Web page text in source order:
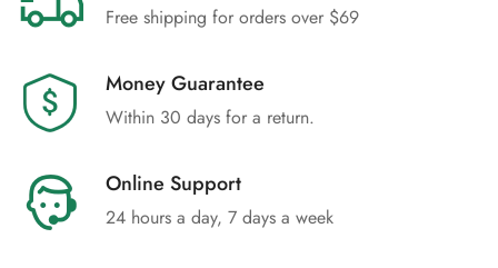
Free shipping for orders over $69
Money Guarantee
Within 30 days for a return.
Online Support
24 hours a day, 7 days a week